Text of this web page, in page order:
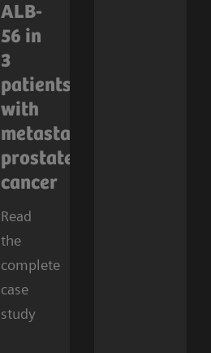
ALB-
56 in
3
patients
with
metastatic
prostate
cancer
Read
the
complete
case
study